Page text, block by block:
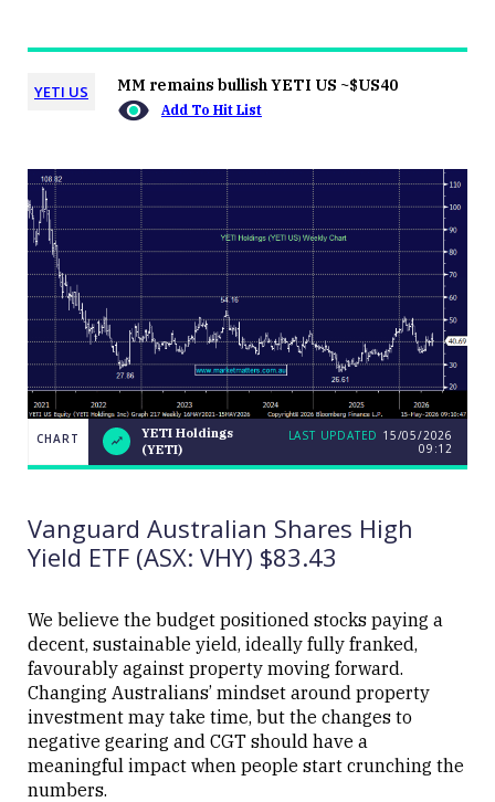
YETI US MM remains bullish YETI US ~$US40
Add To Hit List
CHART
YETI
UPDATED
Close
CHART
YETI Holdings
(YETI)
LAST UPDATED 15/05/2026
09:12
Vanguard Australian Shares High
Yield ETF (ASX: VHY) $83.43
We believe the budget positioned stocks paying a
decent, sustainable yield, ideally fully franked,
favourably against property moving forward.
Changing Australians’ mindset around property
investment may take time, but the changes to
negative gearing and CGT should have a
meaningful impact when people start crunching the
numbers.